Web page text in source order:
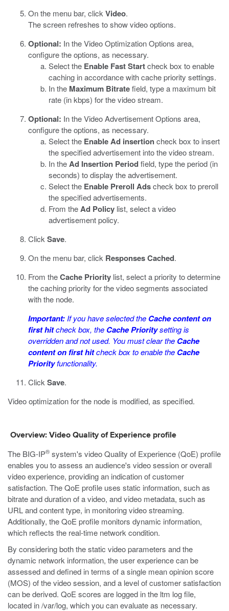
On the menu bar, click Video.
The screen refreshes to show video options.
Optional: In the Video Optimization Options area,
configure the options, as necessary.
Select the Enable Fast Startcheck box to enable
caching in accordance with cache priority settings.
In the Maximum Bitratefield, type a maximum bit
rate (in kbps) for the video stream.
Optional: In the Video Advertisement Options area,
configure the options, as necessary.
Select the Enable Ad insertioncheck box to insert
the specified advertisement into the video stream.
In theAd Insertion Periodfield, type the period (in
seconds) to display the advertisement.
Select the Enable Preroll Adscheck box to preroll
the specified advertisements.
From theAd Policy list, select a video
advertisement policy.
Click Save.
On the menu bar, click Responses Cached.
From theCache Priority list, select a priority to determine
the caching priority for the video segments associated
with the node.
Important: If you have selected the Cache content on
first hitcheck box, the Cache Prioritysetting is
overridden and not used. You must clear the Cache
content on first hitcheck box to enable the Cache
Priorityfunctionality.
Click Save.
Video optimization for the node is modified, as specified.
Overview: Video Quality of Experience profile
The BIG-IP® system's video Quality of Experience (QoE) profile
enables you to assess an audience's video session or overall
video experience, providing an indication of customer
satisfaction. The QoE profile uses static information, such as
bitrate and duration of a video, and video metadata, such as
URL and content type, in monitoring video streaming.
Additionally, the QoE profile monitors dynamic information,
which reflects the real-time network condition.
By considering both the static video parameters and the
dynamic network information, the user experience can be
assessed and defined in terms of a single mean opinion score
(MOS) of the video session, and a level of customer satisfaction
can be derived. QoE scores are logged in the ltm log file,
located in/var/log, which you can evaluate as necessary.